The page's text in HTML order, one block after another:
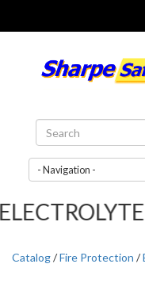
Catalog/Fire Protection /